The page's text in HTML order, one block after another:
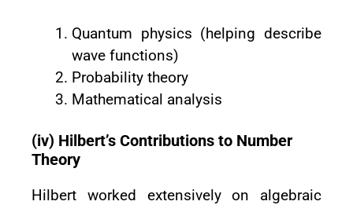
Quantum physics (helping describe
wave functions)
Probability theory
Mathematical analysis
(iv) Hilbert’s Contributions to Number
Theory
Hilbert worked extensively on algebraic